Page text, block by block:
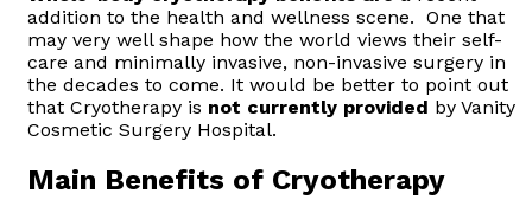
addition to the health and wellness scene. One that
may very well shape how the world views their self-
care and minimally invasive, non-invasive surgery in
the decades to come. It would be better to point out
that Cryotherapy is not currently provided by Vanity
Cosmetic Surgery Hospital.
Main Benefits of Cryotherapy